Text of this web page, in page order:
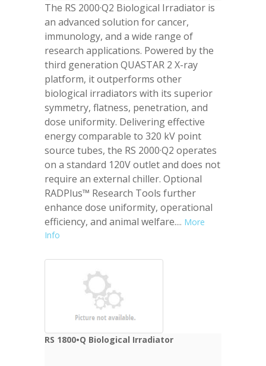
The RS 2000·Q2 Biological Irradiator is
an advanced solution for cancer,
immunology, and a wide range of
research applications. Powered by the
third generation QUASTAR 2 X-ray
platform, it outperforms other
biological irradiators with its superior
symmetry, flatness, penetration, and
dose uniformity. Delivering effective
energy comparable to 320 kV point
source tubes, the RS 2000·Q2 operates
on a standard 120V outlet and does not
require an external chiller. Optional
RADPlus™ Research Tools further
enhance dose uniformity, operational
efficiency, and animal welfare.... More
Info
RS 1800•Q Biological Irradiator